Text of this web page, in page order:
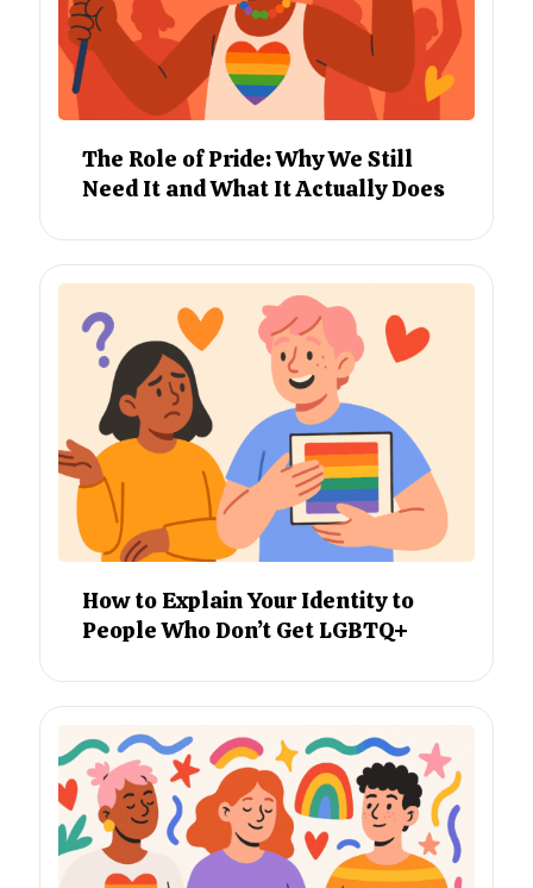
The Role of Pride: Why We Still
Need It and What It Actually Does
How to Explain Your Identity to
People Who Don’t Get LGBTQ+